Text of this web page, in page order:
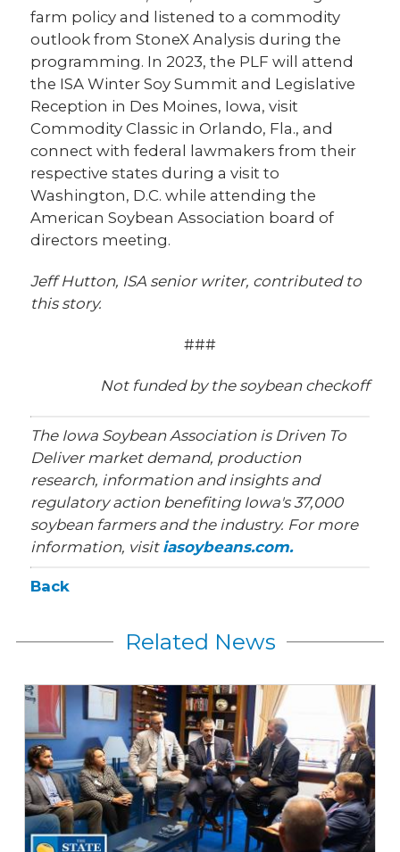
farm policy and listened to a commodity
outlook from StoneX Analysis during the
programming. In 2023, the PLF will attend
the ISA Winter Soy Summit and Legislative
Reception in Des Moines, Iowa, visit
Commodity Classic in Orlando, Fla., and
connect with federal lawmakers from their
respective states during a visit to
Washington, D.C. while attending the
American Soybean Association board of
directors meeting.
Jeff Hutton, ISA senior writer, contributed to
this story.
###
Not funded by the soybean checkoff
The Iowa Soybean Association is Driven To
Deliver market demand, production
research, information and insights and
regulatory action benefiting Iowa's 37,000
soybean farmers and the industry. For more
information, visit iasoybeans.com.
Back
Related News